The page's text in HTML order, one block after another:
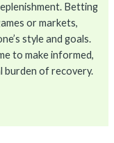
Betting
or markets,
style and goals.
to make informed,
burden of recovery.